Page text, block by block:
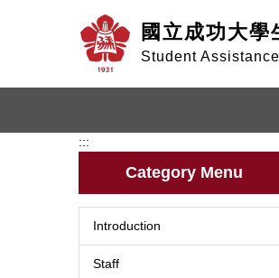
content
國立成功大學
Student
:::
Category Menu
Introduction
Staff